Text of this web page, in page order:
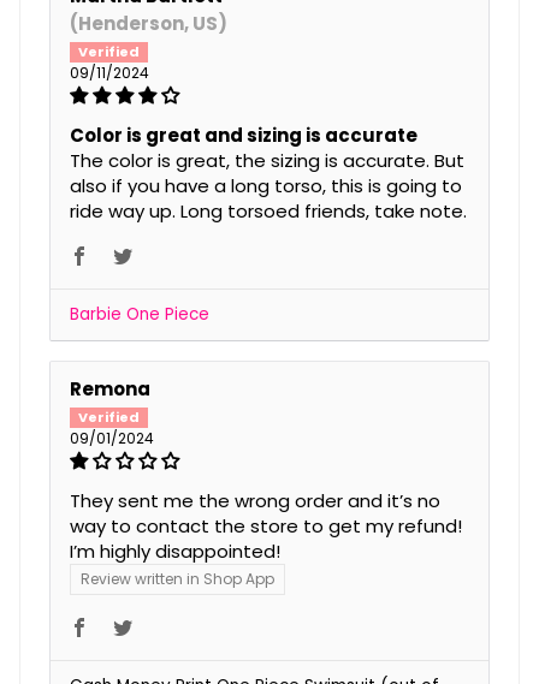
(Henderson, US)
09/11/2024
Color is great and sizing is accurate
The color is great, the sizing is accurate. But
also if you have a long torso, this is going to
ride way up. Long torsoed friends, take note.
Barbie One Piece
Remona
09/01/2024
They sent me the wrong order and it’s no
way to contact the store to get my refund!
I’m highly disappointed!
Review written in Shop App